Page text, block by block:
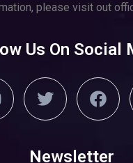
please visit out
Us On Social
Newsletter